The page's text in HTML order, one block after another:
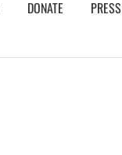
DONATE PRESS